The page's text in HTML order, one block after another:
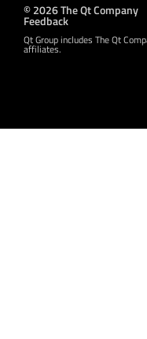
© 2026 The Qt Company
Feedback
Qt Group includes The Qt
affiliates.